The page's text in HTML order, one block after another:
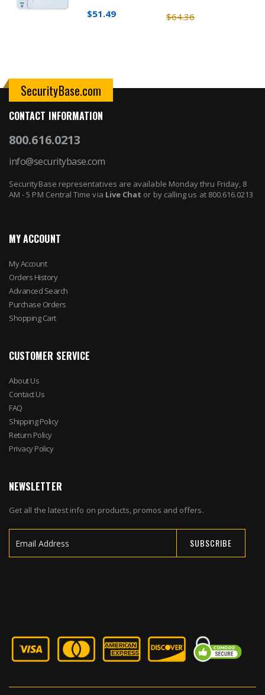
$64.36
$51.49
SecurityBase.com
CONTACT INFORMATION
800.616.0213
info@securitybase.com
SecurityBase representatives are available Monday thru Friday, 8
AM - 5 PM Central Time via Live Chat or by calling us at 800.616.0213
MY ACCOUNT
My Account
Orders History
Advanced Search
Purchase Orders
Shopping Cart
CUSTOMER SERVICE
About Us
Contact Us
FAQ
Shipping Policy
Return Policy
Privacy Policy
NEWSLETTER
Get all the latest info on products, promos and offers.
SUBSCRIBE